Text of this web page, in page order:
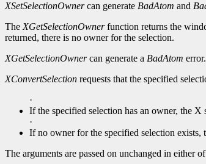
XSetSelectionOwnercan generate BadAtom and
The XGetSelectionOwnerfunction returns the
returned, there is no owner for the selection.
XGetSelectionOwnercan generate a BadAtom error.
XConvertSelection requests that the specified
·
If the specified selection has an owner, the X
·
If no owner for the specified selection exists,
The arguments are passed on unchanged in